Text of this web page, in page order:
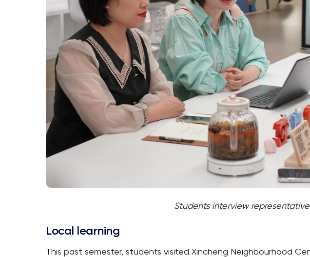
Students interview
Local learning
This past semester, students visited Xincheng Neighbourhood